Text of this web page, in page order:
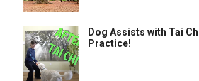
Dog Assists with Tai
Practice!